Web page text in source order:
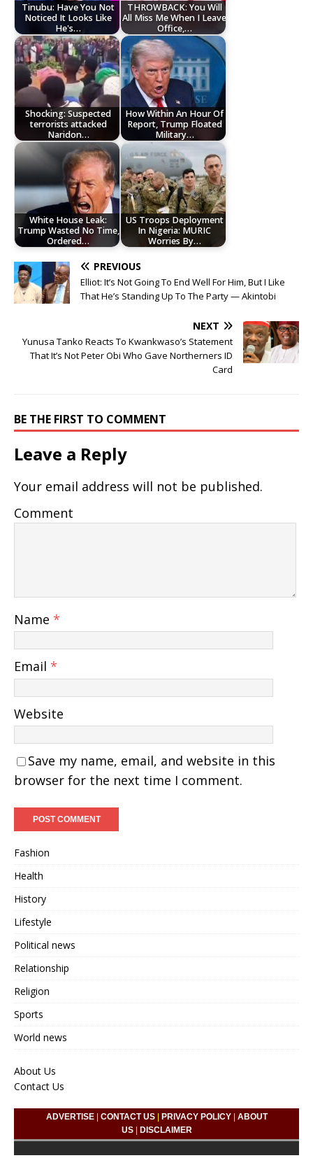
Tinubu: Have You Not
Noticed It Looks Like
He's…
THROWBACK: You Will
All Miss Me When I Leave
Office,…
Shocking: Suspected
terrorists attacked
Naridon…
How Within An Hour Of
Report, Trump Floated
Military…
White House Leak:
Trump Wasted No Time,
Ordered…
US Troops Deployment
In Nigeria: MURIC
Worries By…
PREVIOUS
Elliot: It’s Not Going To End Well For Him, But I Like
That He’s Standing Up To The Party — Akintobi
NEXT
Yunusa Tanko Reacts To Kwankwaso’s Statement
That It’s Not Peter Obi Who Gave Northerners ID
Card
BE THE FIRST TO COMMENT
Leave a Reply
Your email address will not be published.
Comment
Name *
Email *
Website
Save my name, email, and website in this
browser for the next time I comment.
Fashion
Health
History
Lifestyle
Political news
Relationship
Religion
Sports
World news
About Us
Contact Us
ADVERTISE| CONTACT US| PRIVACY POLICY| ABOUT
US| DISCLAIMER